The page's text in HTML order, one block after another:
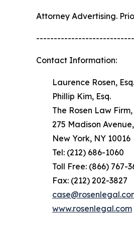
Attorney Advertising.
Contact Information:
Laurence Rosen, Esq.
Phillip Kim, Esq.
The Rosen Law Firm,
275 Madison Avenue,
New York, NY 10016
Tel: (212) 686-1060
Toll Free: (866) 767-
Fax: (212) 202-3827
www.rosenlegal.com